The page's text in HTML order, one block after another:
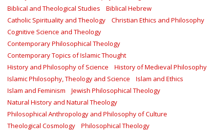
Biblical and Theological Studies
Biblical Hebrew
Catholic Spirituality and Theology
Christian Ethics and Philosophy
Cognitive Science and Theology
Contemporary Philosophical Theology
Contemporary Topics of Islamic Thought
History and Philosophy of Science
History of Medieval Philosophy
Islamic Philosophy, Theology and Science
Islam and Ethics
Islam and Feminism
Jewish Philosophical Theology
Natural History and Natural Theology
Philosophical Anthropology and Philosophy of Culture
Theological Cosmology
Philosophical Theology